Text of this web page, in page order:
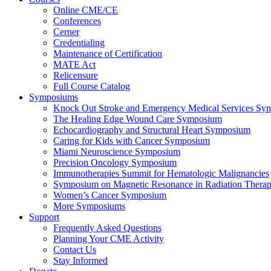
Online CME/CE
Conferences
Cerner
Credentialing
Maintenance of Certification
MATE Act
Relicensure
Full Course Catalog
Symposiums
Knock Out Stroke and Emergency Medical Services
The Healing Edge Wound Care Symposium
Echocardiography and Structural Heart Symposium
Caring for Kids with Cancer Symposium
Miami Neuroscience Symposium
Precision Oncology Symposium
Immunotherapies Summit for Hematologic Malignancies
Symposium on Magnetic Resonance in Radiation
Women’s Cancer Symposium
More Symposiums
Support
Frequently Asked Questions
Planning Your CME Activity
Contact Us
Stay Informed